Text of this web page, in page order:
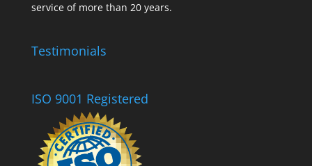
service of more than 20 years.
Testimonials
ISO 9001 Registered